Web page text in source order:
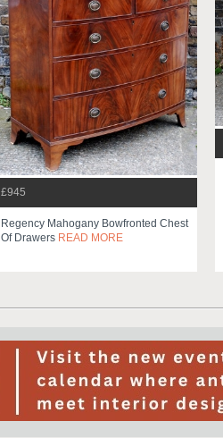
£945
Regency Mahogany Bowfronted Chest
Of Drawers READ MORE